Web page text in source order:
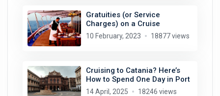
Gratuities (or Service
Charges) on a Cruise
10 February, 2023 18877 views
Cruising to Catania? Here’s
How to Spend One Day in Port
14 April, 2025 18246 views